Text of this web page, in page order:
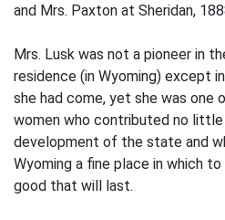
and Mrs. Paxton at Sheridan,
Mrs. Lusk was not a pioneer in
residence (in Wyoming) except
she had come, yet she was one
women who contributed no
development of the state and
Wyoming a fine place in which
good that will last.